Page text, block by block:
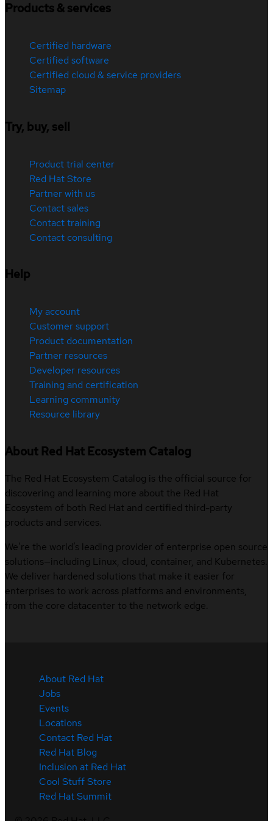
Products & services
Certified hardware
Certified software
Certified cloud & service providers
Sitemap
Try, buy, sell
Product trial center
Red Hat Store
Partner with us
Contact sales
Contact training
Contact consulting
Help
My account
Customer support
Product documentation
Partner resources
Developer resources
Training and certification
Learning community
Resource library
About Red Hat Ecosystem Catalog
The Red Hat Ecosystem Catalog is the official source for
discovering and learning more about the Red Hat
Ecosystem of both Red Hat and certified third-party
products and services.
We’re the world’s leading provider of enterprise open source
solutions—including Linux, cloud, container, and Kubernetes.
We deliver hardened solutions that make it easier for
enterprises to work across platforms and environments,
from the core datacenter to the network edge.
About Red Hat
Jobs
Events
Locations
Contact Red Hat
Red Hat Blog
Inclusion at Red Hat
Cool Stuff Store
Red Hat Summit